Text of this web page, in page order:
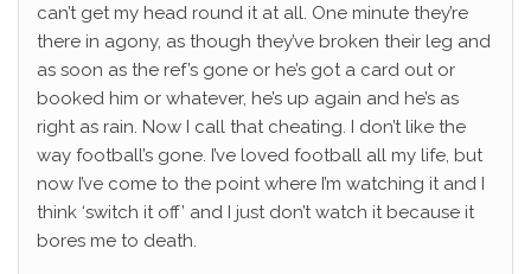
can’t get my head round it at all. One minute they’re
there in agony, as though they’ve broken their leg and
as soon as the ref’s gone or he’s got a card out or
booked him or whatever, he’s up again and he’s as
right as rain. Now I call that cheating. I don’t like the
way football’s gone. I’ve loved football all my life, but
now I’ve come to the point where I’m watching it and I
think ‘switch it off’ and I just don’t watch it because it
bores me to death.